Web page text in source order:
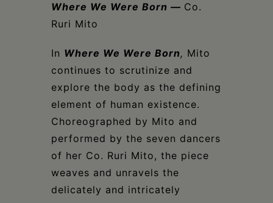
Where We Were Born — Co.
Ruri Mito
In Where We Were Born, Mito
continues to scrutinize and
explore the body as the defining
element of human existence.
Choreographed by Mito and
performed by the seven dancers
of her Co. Ruri Mito, the piece
weaves and unravels the
delicately and intricately